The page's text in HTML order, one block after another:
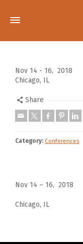
Nov 14 - 16, 2018
Chicago, IL
Share
Category: Conferences
Nov 14 – 16, 2018
Chicago, IL